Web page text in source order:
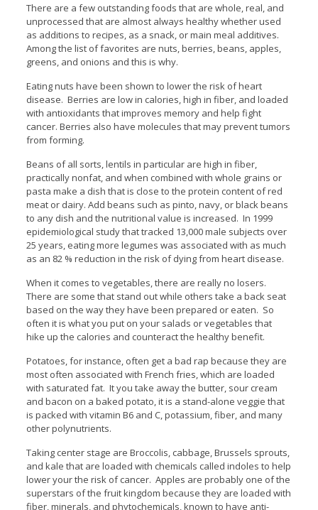
There are a few outstanding foods that are whole, real, and
unprocessed that are almost always healthy whether used
as additions to recipes, as a snack, or main meal additives.
Among the list of favorites are nuts, berries, beans, apples,
greens, and onions and this is why.
Eating nuts have been shown to lower the risk of heart
disease. Berries are low in calories, high in fiber, and loaded
with antioxidants that improves memory and help fight
cancer. Berries also have molecules that may prevent tumors
from forming.
Beans of all sorts, lentils in particular are high in fiber,
practically nonfat, and when combined with whole grains or
pasta make a dish that is close to the protein content of red
meat or dairy. Add beans such as pinto, navy, or black beans
to any dish and the nutritional value is increased. In 1999
epidemiological study that tracked 13,000 male subjects over
25 years, eating more legumes was associated with as much
as an 82 % reduction in the risk of dying from heart disease.
When it comes to vegetables, there are really no losers.
There are some that stand out while others take a back seat
based on the way they have been prepared or eaten. So
often it is what you put on your salads or vegetables that
hike up the calories and counteract the healthy benefit.
Potatoes, for instance, often get a bad rap because they are
most often associated with French fries, which are loaded
with saturated fat. It you take away the butter, sour cream
and bacon on a baked potato, it is a stand-alone veggie that
is packed with vitamin B6 and C, potassium, fiber, and many
other polynutrients.
Taking center stage are Broccolis, cabbage, Brussels sprouts,
and kale that are loaded with chemicals called indoles to help
lower your the risk of cancer. Apples are probably one of the
superstars of the fruit kingdom because they are loaded with
fiber, minerals, and phytochemicals, known to have anti-